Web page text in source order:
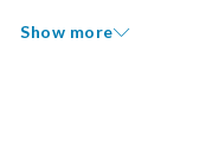
Show more